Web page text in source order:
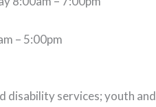
– 5:00pm
disability services; youth and